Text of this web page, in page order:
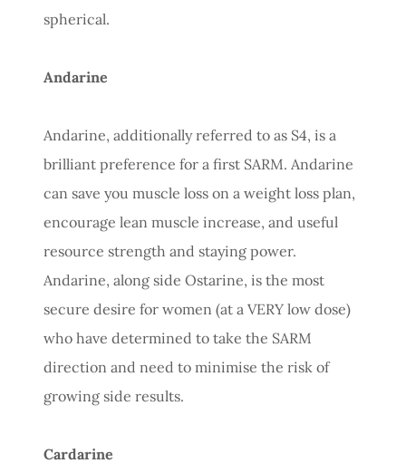
spherical.
Andarine
Andarine, additionally referred to as S4, is a
brilliant preference for a first SARM. Andarine
can save you muscle loss on a weight loss plan,
encourage lean muscle increase, and useful
resource strength and staying power.
Andarine, along side Ostarine, is the most
secure desire for women (at a VERY low dose)
who have determined to take the SARM
direction and need to minimise the risk of
growing side results.
Cardarine